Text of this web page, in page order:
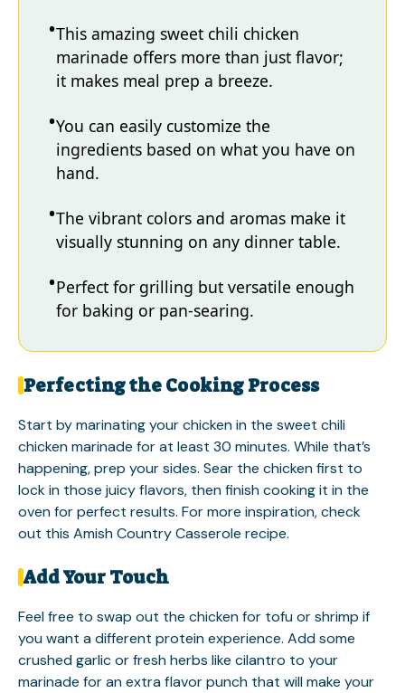
This amazing sweet chili chicken
marinade offers more than just flavor;
it makes meal prep a breeze.
You can easily customize the
ingredients based on what you have on
hand.
The vibrant colors and aromas make it
visually stunning on any dinner table.
Perfect for grilling but versatile enough
for baking or pan-searing.
Perfecting the Cooking Process
Start by marinating your chicken in the sweet chili
chicken marinade for at least 30 minutes. While that’s
happening, prep your sides. Sear the chicken first to
lock in those juicy flavors, then finish cooking it in the
oven for perfect results. For more inspiration, check
out this Amish Country Casserole recipe.
Add Your Touch
Feel free to swap out the chicken for tofu or shrimp if
you want a different protein experience. Add some
crushed garlic or fresh herbs like cilantro to your
marinade for an extra flavor punch that will make your